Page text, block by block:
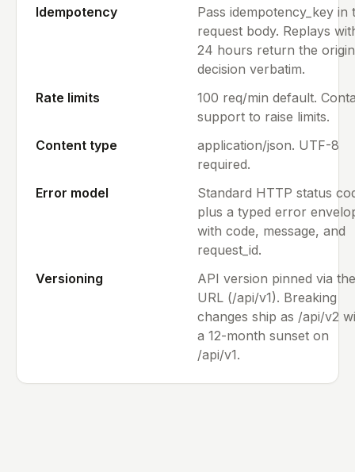
Idempotency
Pass idempotency_key in
request body. Replays
24 hours return the
decision verbatim.
Rate limits
100 req/min default.
support to raise limits.
Content type
application/json. UTF-8
required.
Error model
Standard HTTP status
plus a typed error
with code, message, and
request_id.
Versioning
API version pinned via the
URL (/api/v1). Breaking
changes ship as /api/v2
a 12-month sunset on
/api/v1.